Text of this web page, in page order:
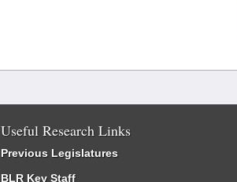
Useful Research Links
Previous Legislatures
BLR Key Staff